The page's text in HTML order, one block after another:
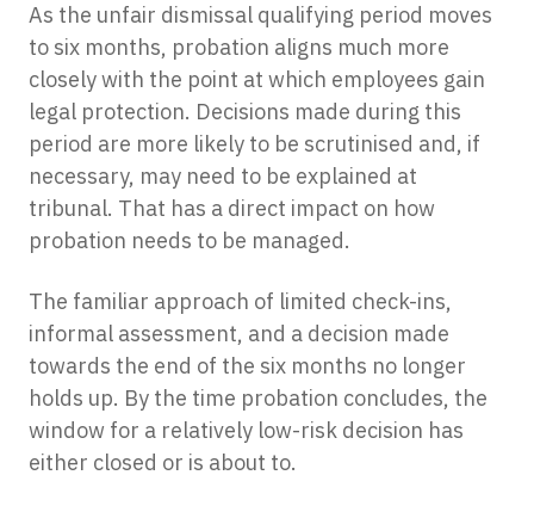
As the unfair dismissal qualifying period moves
to six months, probation aligns much more
closely with the point at which employees gain
legal protection. Decisions made during this
period are more likely to be scrutinised and, if
necessary, may need to be explained at
tribunal. That has a direct impact on how
probation needs to be managed.
The familiar approach of limited check-ins,
informal assessment, and a decision made
towards the end of the six months no longer
holds up. By the time probation concludes, the
window for a relatively low-risk decision has
either closed or is about to.